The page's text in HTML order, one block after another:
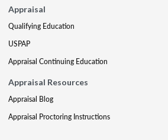
Appraisal
Qualifying Education
USPAP
Appraisal Continuing Education
Appraisal Resources
Appraisal Blog
Appraisal Proctoring Instructions